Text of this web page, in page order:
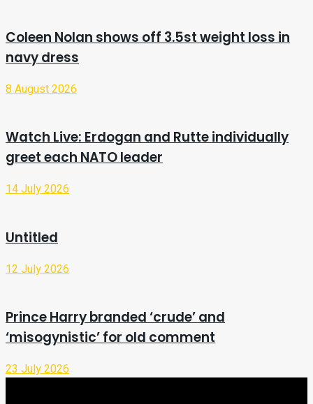
Coleen Nolan shows off 3.5st weight loss in
navy dress
8 August 2026
Watch Live: Erdogan and Rutte individually
greet each NATO leader
14 July 2026
Untitled
12 July 2026
Prince Harry branded ‘crude’ and
‘misogynistic’ for old comment
23 July 2026